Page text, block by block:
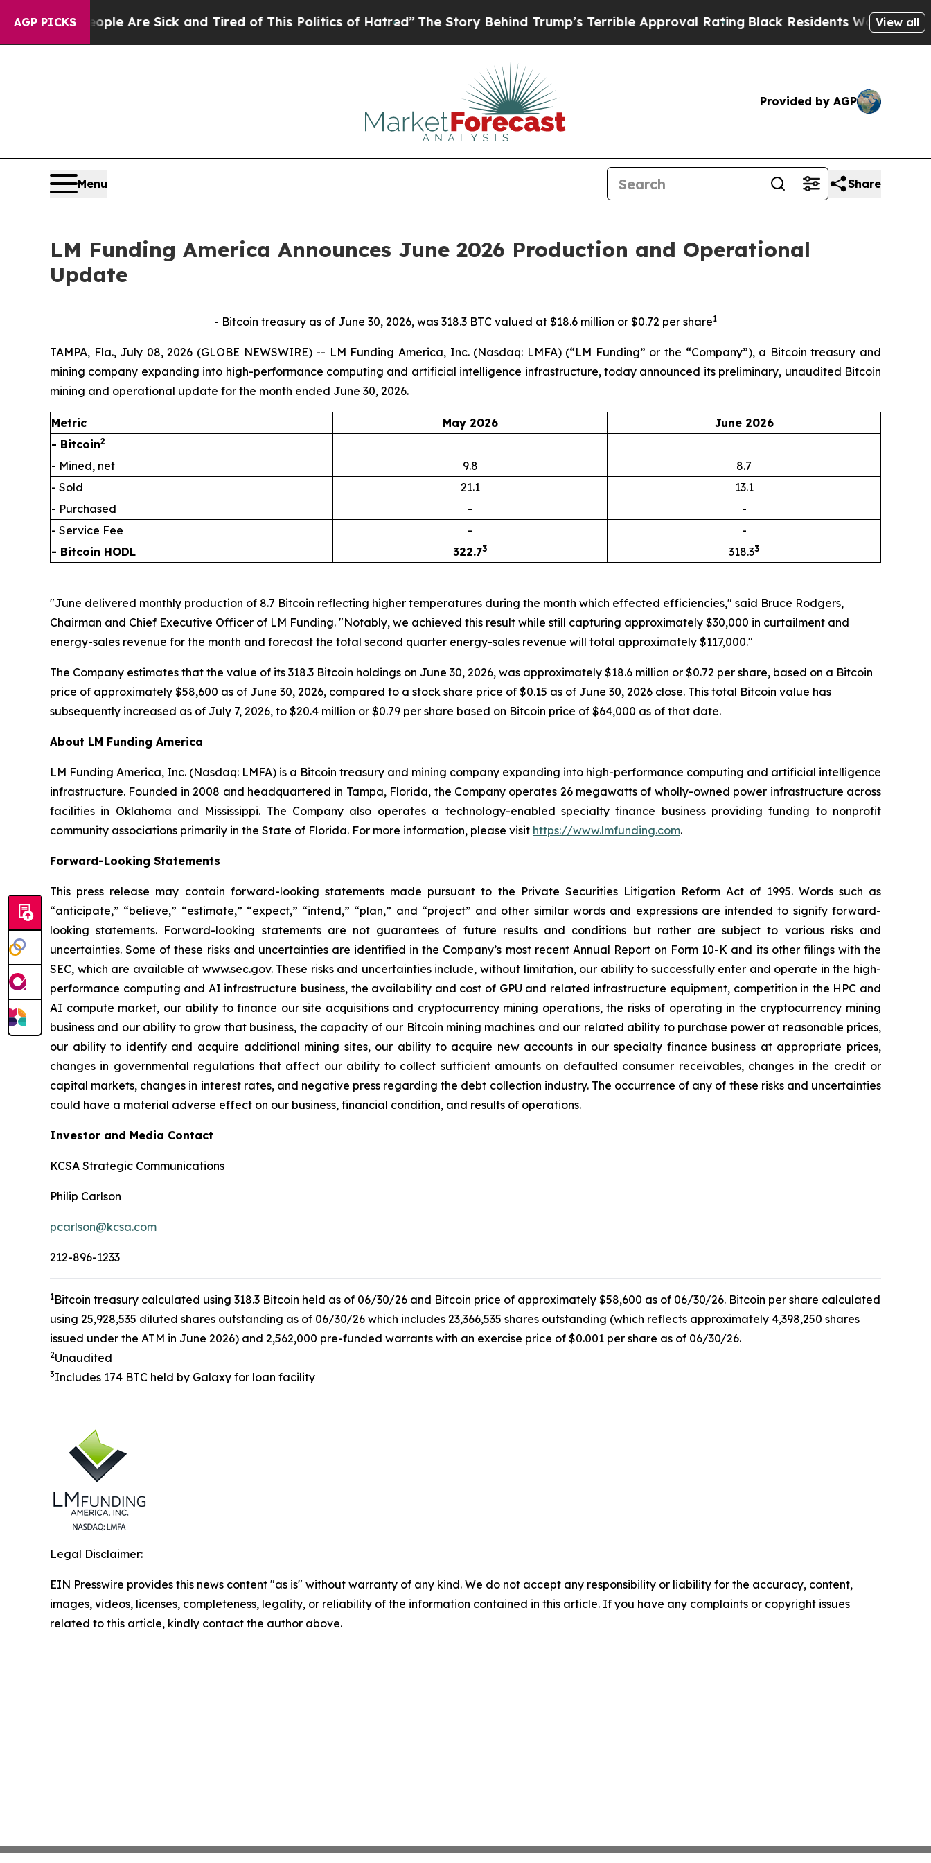
AGP PICKS
“People Are Sick and Tired of This Politics of Hatred” The Story Behind Trump’s Terrible Approval RatingBlack Residents Warned of Abusive
View all
Provided by AGP
Menu Share
LM Funding America Announces June 2026 Production and Operational
Update
- Bitcoin treasury as of June 30, 2026, was 318.3 BTC valued at $18.6 million or $0.72 per share1
TAMPA, Fla., July 08, 2026 (GLOBE NEWSWIRE) -- LM Funding America, Inc. (Nasdaq: LMFA) (“LM Funding” or the “Company”), a Bitcoin treasury and
mining company expanding into high-performance computing and artificial intelligence infrastructure, today announced its preliminary, unaudited Bitcoin
mining and operational update for the month ended June 30, 2026.
Metric May 2026
June 2026
- Bitcoin2
- Mined, net 9.8
8.7
- Sold
21.1
13.1
- Purchased
-
-
- Service Fee
-
-
- Bitcoin HODL
322.73 318.33
"June delivered monthly production of 8.7 Bitcoin reflecting higher temperatures during the month which effected efficiencies," said Bruce Rodgers,
Chairman and Chief Executive Officer of LM Funding. "Notably, we achieved this result while still capturing approximately $30,000 in curtailment and
energy-sales revenue for the month and forecast the total second quarter energy-sales revenue will total approximately $117,000."
The Company estimates that the value of its 318.3 Bitcoin holdings on June 30, 2026, was approximately $18.6 million or $0.72 per share, based on a Bitcoin
price of approximately $58,600 as of June 30, 2026, compared to a stock share price of $0.15 as of June 30, 2026 close. This total Bitcoin value has
subsequently increased as of July 7, 2026, to $20.4 million or $0.79 per share based on Bitcoin price of $64,000 as of that date.
About LM Funding America
LM Funding America, Inc. (Nasdaq: LMFA) is a Bitcoin treasury and mining company expanding into high-performance computing and artificial intelligence
infrastructure. Founded in 2008 and headquartered in Tampa, Florida, the Company operates 26 megawatts of wholly-owned power infrastructure across
facilities in Oklahoma and Mississippi. The Company also operates a technology-enabled specialty finance business providing funding to nonprofit
community associations primarily in the State of Florida. For more information, please visit https://www.lmfunding.com.
Forward-Looking Statements
This press release may contain forward-looking statements made pursuant to the Private Securities Litigation Reform Act of 1995. Words such as
“anticipate,” “believe,” “estimate,” “expect,” “intend,” “plan,” and “project” and other similar words and expressions are intended to signify forward-
looking statements. Forward-looking statements are not guarantees of future results and conditions but rather are subject to various risks and
uncertainties. Some of these risks and uncertainties are identified in the Company’s most recent Annual Report on Form 10-K and its other filings with the
SEC, which are available at www.sec.gov. These risks and uncertainties include, without limitation, our ability to successfully enter and operate in the high-
performance computing and AI infrastructure business, the availability and cost of GPU and related infrastructure equipment, competition in the HPC and
AI compute market, our ability to finance our site acquisitions and cryptocurrency mining operations, the risks of operating in the cryptocurrency mining
business and our ability to grow that business, the capacity of our Bitcoin mining machines and our related ability to purchase power at reasonable prices,
our ability to identify and acquire additional mining sites, our ability to acquire new accounts in our specialty finance business at appropriate prices,
changes in governmental regulations that affect our ability to collect sufficient amounts on defaulted consumer receivables, changes in the credit or
capital markets, changes in interest rates, and negative press regarding the debt collection industry. The occurrence of any of these risks and uncertainties
could have a material adverse effect on our business, financial condition, and results of operations.
Investor and Media Contact
KCSA Strategic Communications
Philip Carlson
pcarlson@kcsa.com
212-896-1233
1Bitcoin treasury calculated using 318.3 Bitcoin held as of 06/30/26 and Bitcoin price of approximately $58,600 as of 06/30/26. Bitcoin per share calculated
using 25,928,535 diluted shares outstanding as of 06/30/26 which includes 23,366,535 shares outstanding (which reflects approximately 4,398,250 shares
issued under the ATM in June 2026) and 2,562,000 pre-funded warrants with an exercise price of $0.001 per share as of 06/30/26.
2Unaudited
3Includes 174 BTC held by Galaxy for loan facility
Legal Disclaimer:
EIN Presswire provides this news content "as is" without warranty of any kind. We do not accept any responsibility or liability for the accuracy, content,
images, videos, licenses, completeness, legality, or reliability of the information contained in this article. If you have any complaints or copyright issues
related to this article, kindly contact the author above.